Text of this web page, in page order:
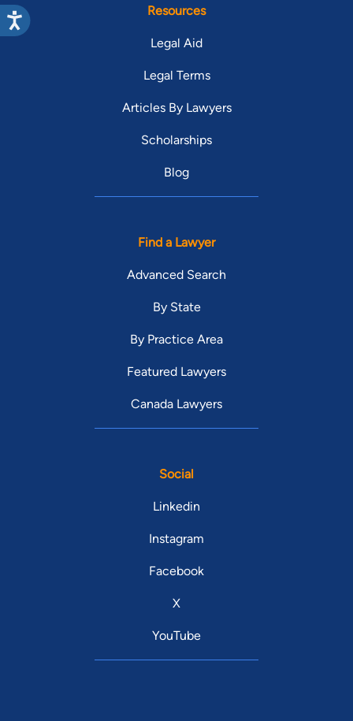
Resources
Legal Aid
Legal Terms
Articles By Lawyers
Scholarships
Blog
Find a Lawyer
Advanced Search
By State
By Practice Area
Featured Lawyers
Canada Lawyers
Social
Linkedin
Instagram
Facebook
X
YouTube